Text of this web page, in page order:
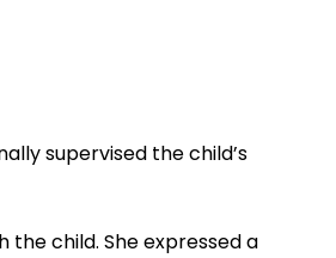
supervised the child’s
child. She expressed a